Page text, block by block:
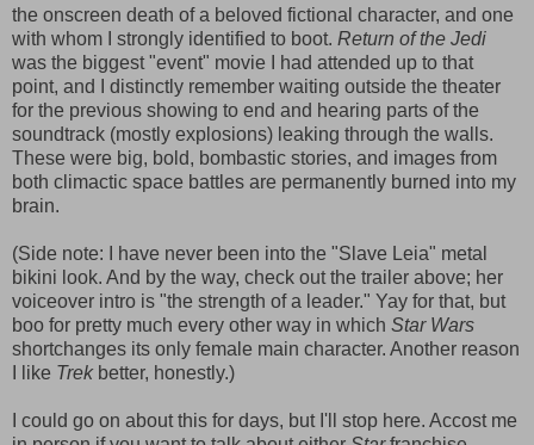
the onscreen death of a beloved fictional character, and one
with whom I strongly identified to boot. Return of the Jedi
was the biggest "event" movie I had attended up to that
point, and I distinctly remember waiting outside the theater
for the previous showing to end and hearing parts of the
soundtrack (mostly explosions) leaking through the walls.
These were big, bold, bombastic stories, and images from
both climactic space battles are permanently burned into my
brain.
(Side note: I have never been into the "Slave Leia" metal
bikini look. And by the way, check out the trailer above; her
voiceover intro is "the strength of a leader." Yay for that, but
boo for pretty much every other way in which Star Wars
shortchanges its only female main character. Another reason
I like Trekbetter, honestly.)
I could go on about this for days, but I'll stop here. Accost me